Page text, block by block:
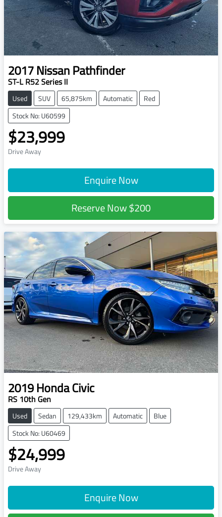
2017NissanPathfinder
ST-L R52 Series II
Used SUV 65,875km Automatic
Red
Stock No: U60599
$23,999
Drive Away
Enquire Now
Reserve Now$200
2019HondaCivic
RS 10th Gen
Used Sedan 129,433km Automatic
Blue
Stock No: U60469
$24,999
Drive Away
Enquire Now